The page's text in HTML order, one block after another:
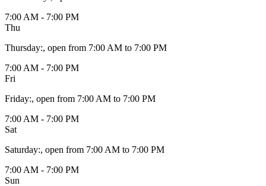
7:00 AM - 7:00 PM
Thu
Thursday:, open from 7:00 AM to 7:00 PM
7:00 AM - 7:00 PM
Fri
Friday:, open from 7:00 AM to 7:00 PM
7:00 AM - 7:00 PM
Sat
Saturday:, open from 7:00 AM to 7:00 PM
7:00 AM - 7:00 PM
Sun